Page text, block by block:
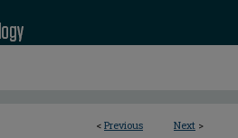
< Previous Next >